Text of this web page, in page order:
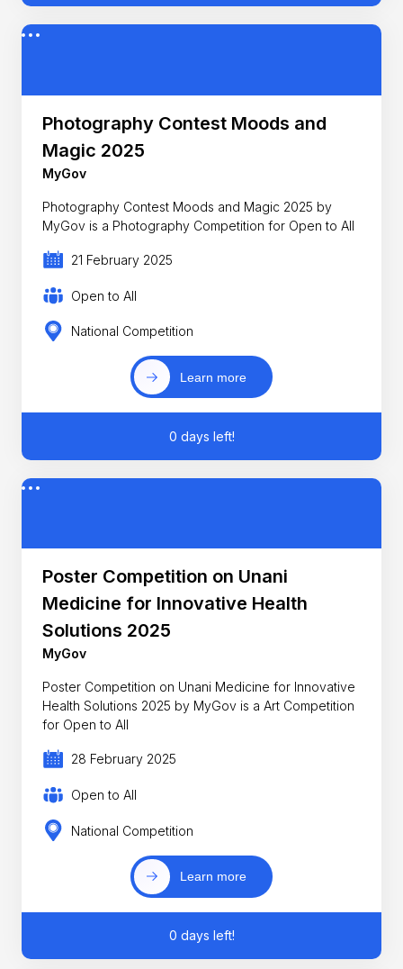
Photography Contest Moods and
Magic 2025
MyGov
Photography Contest Moods and Magic 2025 by
MyGov is a Photography Competition for Open to All
21 February 2025
Open to All
National Competition
Learn more
0 days left!
Poster Competition on Unani
Medicine for Innovative Health
Solutions 2025
MyGov
Poster Competition on Unani Medicine for Innovative
Health Solutions 2025 by MyGov is a Art Competition
for Open to All
28 February 2025
Open to All
National Competition
Learn more
0 days left!